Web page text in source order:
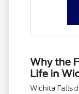
Why the
Life in
Wichita Falls